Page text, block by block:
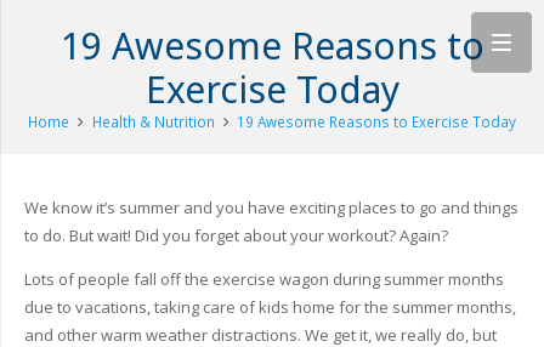
19 Awesome Reasons to
Exercise Today
Home Health & Nutrition 19 Awesome Reasons to Exercise Today
We know it’s summer and you have exciting places to go and things
to do. But wait! Did you forget about your workout? Again?
Lots of people fall off the exercise wagon during summer months
due to vacations, taking care of kids home for the summer months,
and other warm weather distractions. We get it, we really do, but